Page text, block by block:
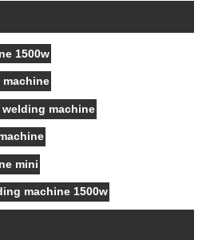
1500w
machine
machine
mini
machine 1500w